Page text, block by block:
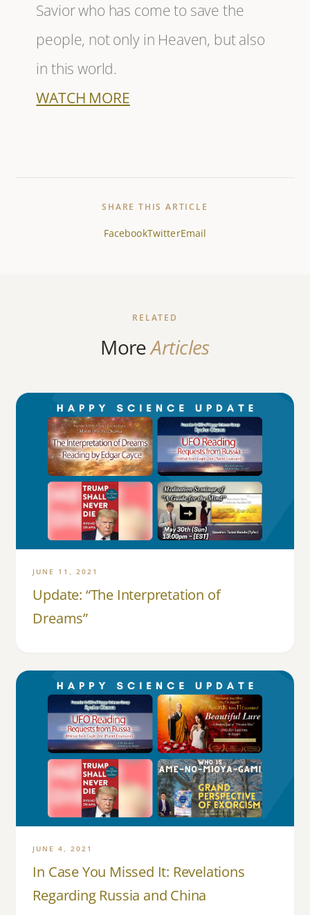
Savior who has come to save the
people, not only in Heaven, but also
in this world.
WATCH MORE
SHARE THIS ARTICLE
FacebookTwitterEmail
RELATED
MoreArticles
JUNE 11, 2021
Update: “The Interpretation of
Dreams”
JUNE 4, 2021
In Case You Missed It: Revelations
Regarding Russia and China